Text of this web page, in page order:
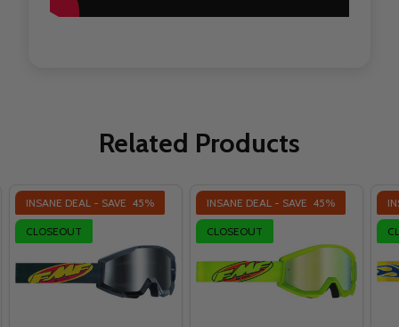
Related Products
INSANE DEAL - SAVE 45%
CLOSEOUT
INSANE DEAL - SAVE 45%
CLOSEOUT